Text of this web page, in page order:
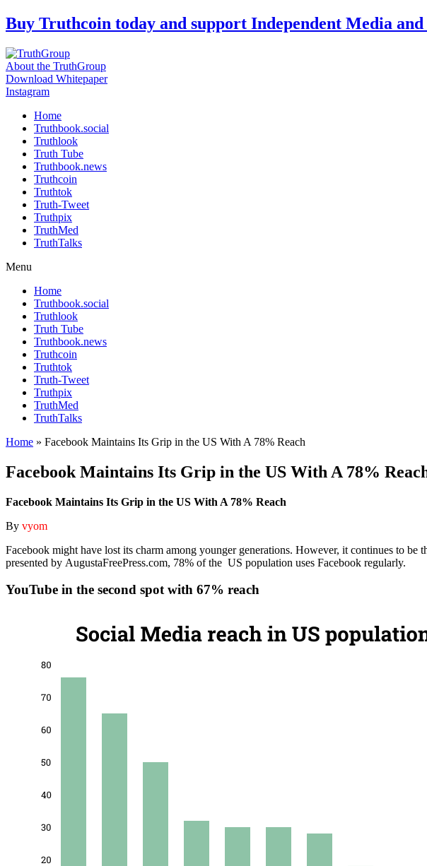
Skip
to
content
Buy Truthcoin today and support Independent Media and
About the TruthGroup
Download Whitepaper
Instagram
Home
Truthbook.social
Truthlook
Truth Tube
Truthbook.news
Truthcoin
Truthtok
Truth-Tweet
Truthpix
TruthMed
TruthTalks
Menu
Home
Truthbook.social
Truthlook
Truth Tube
Truthbook.news
Truthcoin
Truthtok
Truth-Tweet
Truthpix
TruthMed
TruthTalks
Home » Facebook Maintains Its Grip in the US With A 78% Reach
Facebook Maintains Its Grip in the US With A 78%
Facebook Maintains Its Grip in the US With A 78% Reach
By vyom
Facebook might have lost its charm among younger generations. However, it continues to
presented by AugustaFreePress.com, 78% of the US population uses Facebook regularly.
YouTube in the second spot with 67% reach